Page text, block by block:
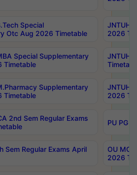
Special
Otc Aug 2026 Timetable
JNTUH
2026
Special Supplementary
Timetable
JNTUH
Supplementary
Timetable
JNTUH
2026
2nd Sem Regular Exams
PU PG
Sem Regular Exams April
OU
2026